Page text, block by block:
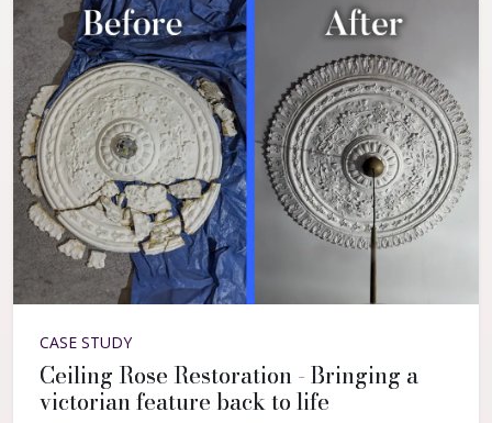
CASE STUDY
Ceiling Rose Restoration - Bringing a
victorian feature back to life